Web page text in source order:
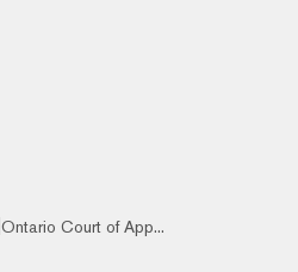
Ontario Court of App...